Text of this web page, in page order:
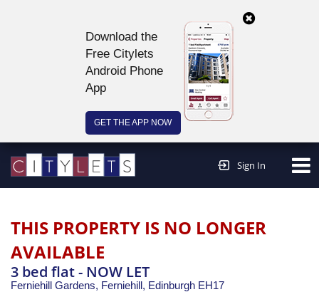
Download the
Free Citylets
Android Phone
App
GET THE APP NOW
Sign In
THIS PROPERTY IS NO LONGER
AVAILABLE
3 bed flat - NOW LET
Ferniehill Gardens, Ferniehill, Edinburgh EH17